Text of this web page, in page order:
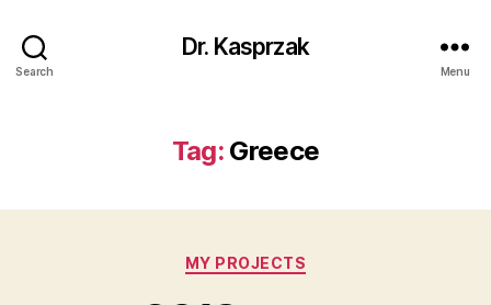
Search
Dr. Kasprzak
Menu
Tag: Greece
Categories
MY PROJECTS